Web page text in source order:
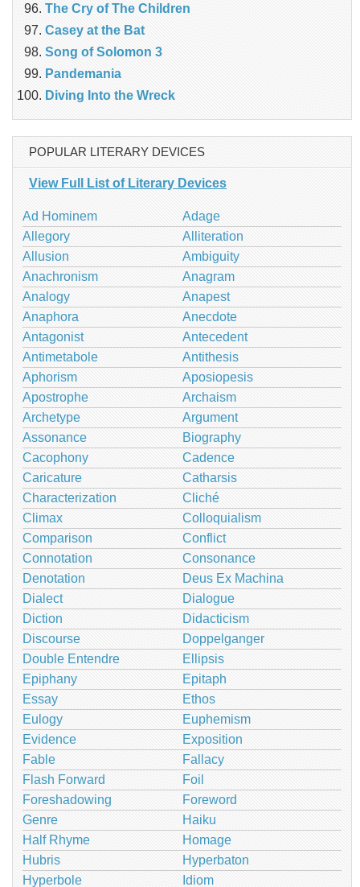
The Cry of The Children
Casey at the Bat
Song of Solomon 3
Pandemania
Diving Into the Wreck
POPULAR LITERARY DEVICES
View Full List of Literary Devices
Ad Hominem
Adage
Allegory
Alliteration
Allusion
Ambiguity
Anachronism
Anagram
Analogy
Anapest
Anaphora
Anecdote
Antagonist
Antecedent
Antimetabole
Antithesis
Aphorism
Aposiopesis
Apostrophe
Archaism
Archetype
Argument
Assonance
Biography
Cacophony
Cadence
Caricature
Catharsis
Characterization
Cliché
Climax
Colloquialism
Comparison
Conflict
Connotation
Consonance
Denotation
Deus Ex Machina
Dialect
Dialogue
Diction
Didacticism
Discourse
Doppelganger
Double Entendre
Ellipsis
Epiphany
Epitaph
Essay
Ethos
Eulogy
Euphemism
Evidence
Exposition
Fable
Fallacy
Flash Forward
Foil
Foreshadowing
Foreword
Genre
Haiku
Half Rhyme
Homage
Hubris
Hyperbaton
Hyperbole
Idiom